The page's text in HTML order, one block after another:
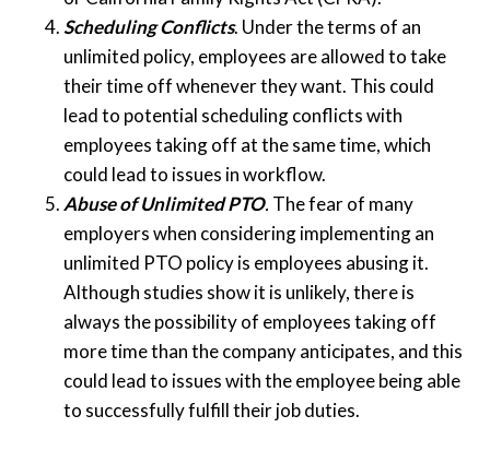
Scheduling Conflicts. Under the terms of an
unlimited policy, employees are allowed to take
their time off whenever they want. This could
lead to potential scheduling conflicts with
employees taking off at the same time, which
could lead to issues in workflow.
Abuse of Unlimited PTO. The fear of many
employers when considering implementing an
unlimited PTO policy is employees abusing it.
Although studies show it is unlikely, there is
always the possibility of employees taking off
more time than the company anticipates, and this
could lead to issues with the employee being able
to successfully fulfill their job duties.